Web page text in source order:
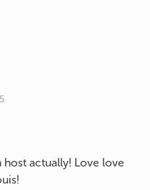
actually! Love love